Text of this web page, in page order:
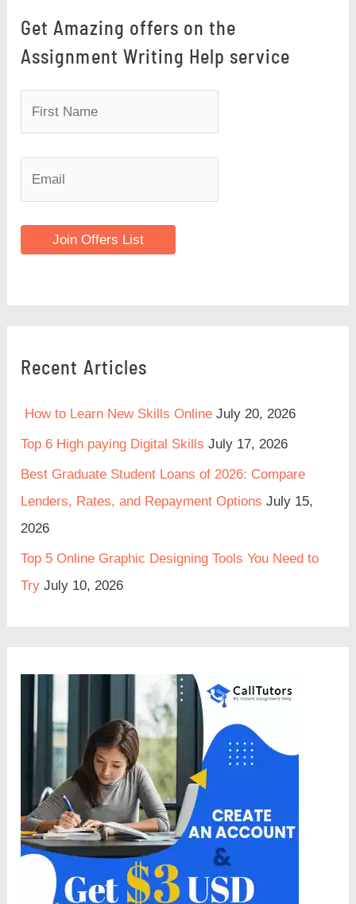
Get Amazing offers on the
Assignment Writing Help service
Join Offers List
Recent Articles
How to Learn New Skills Online July 20, 2026
Top 6 High paying Digital Skills July 17, 2026
Best Graduate Student Loans of 2026: Compare
Lenders, Rates, and Repayment Options July 15,
2026
Top 5 Online Graphic Designing Tools You Need to
Try July 10, 2026